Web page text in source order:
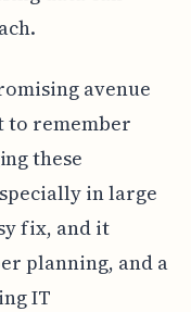
avenue
to remember
these
in large
fix, and it
planning, and a
IT